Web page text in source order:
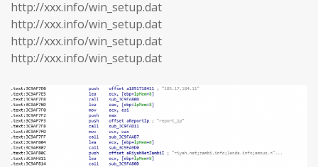
http://xxx.info/win_setup.dat
http://xxx.info/win_setup.dat
http://xxx.info/win_setup.dat
http://xxx.info/win_setup.dat